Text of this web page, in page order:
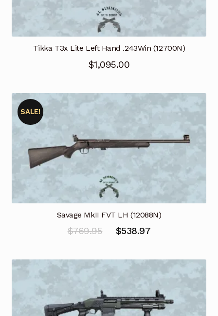
Tikka T3x Lite Left Hand .243Win (12700N)
$1,095.00
Savage MkII FVT LH (12088N)
SALE!
$769.95
Original
was:
$538.97Current
is:
$538.97.